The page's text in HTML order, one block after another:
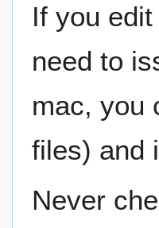
If you
need to
mac, you
files) and
Never